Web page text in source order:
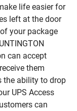
life easier for
left at the door
your package
can accept
them
the ability to drop
UPS Access
can